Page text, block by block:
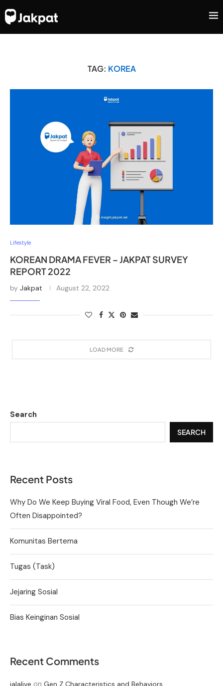
TAG: KOREA
Lifestyle
KOREAN DRAMA FEVER – JAKPAT SURVEY
REPORT 2022
by Jakpat August 22, 2022
LOAD MORE
Search
SEARCH
Recent Posts
Why Do We Keep Buying Viral Food, Even Though We’re
Often Disappointed?
Komunitas Bertema
Tugas (Task)
Jejaring Sosial
Bias Keinginan Sosial
Recent Comments
jalalive on Gen Z Characteristics and Behaviors